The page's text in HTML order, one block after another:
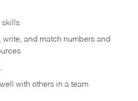
skills
and match numbers and
with others in a team